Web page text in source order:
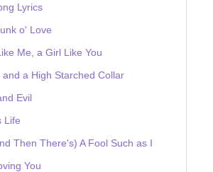
Lyrics
o' Love
Me, a Girl Like You
and a High Starched Collar
Evil
Life
Then There's) A Fool Such as I
You